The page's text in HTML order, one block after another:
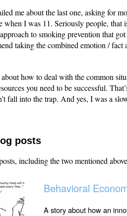
me about the last one, asking for
when I was 11. Seriously people,
to smoking prevention that
taking the combined emotion /
how to deal with the common
you need to be successful.
fall into the trap. And yes, I was a
posts
including the two mentioned
Behavioral
A story about how an